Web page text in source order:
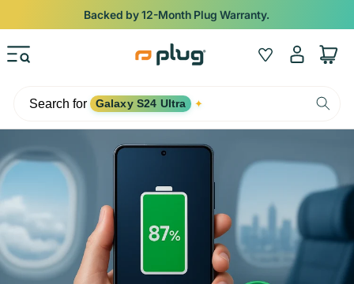
Skip to content
Backed by 12-Month Plug Warranty.
Wishlist
Log
in
Cart
Search for Galaxy S24 Ultra ✦